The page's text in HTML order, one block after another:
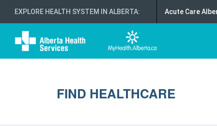
EXPLORE HEALTH SYSTEM IN ALBERTA: Acute Care
FIND HEALTHCARE